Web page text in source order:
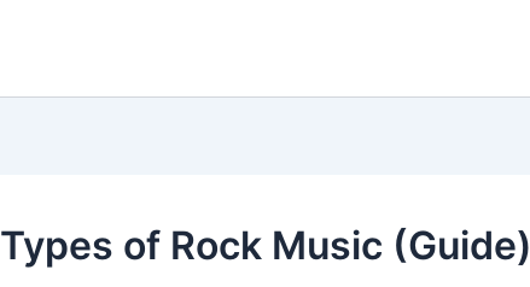
Types of Rock Music (Guide)